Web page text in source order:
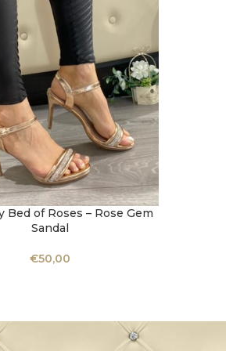
Bed of Roses – Rose Gem
Sandal
€50,00